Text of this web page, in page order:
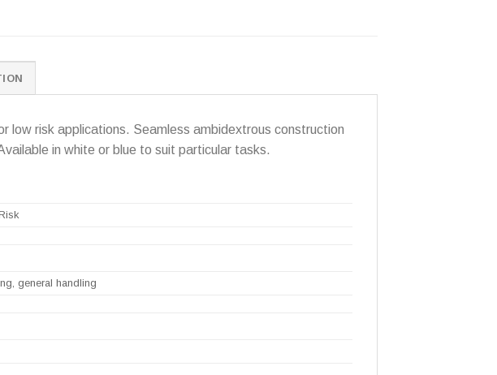
low risk applications. Seamless ambidextrous construction
in white or blue to suit particular tasks.
general handling